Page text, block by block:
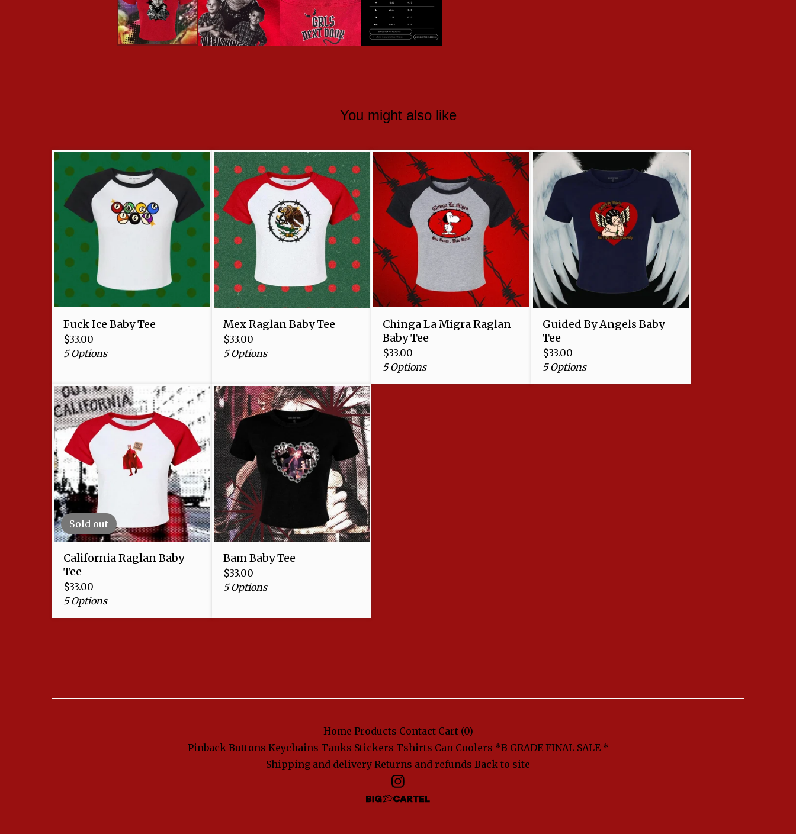
You might also like
Fuck Ice Baby Tee
$33.00
5 Options
Mex Raglan Baby Tee
$33.00
5 Options
Chinga La Migra Raglan
Baby Tee
$33.00
5 Options
Guided By Angels Baby
Tee
$33.00
5 Options
Sold out
California Raglan Baby
Tee
$33.00
5 Options
Bam Baby Tee
$33.00
5 Options
Home Products Contact Cart (0)
Pinback Buttons Keychains Tanks Stickers Tshirts Can Coolers *B GRADE FINAL SALE *
Shipping and delivery Returns and refunds Back to site